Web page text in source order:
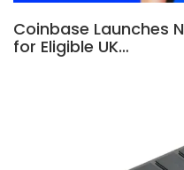
Coinbase Launches
for Eligible UK…